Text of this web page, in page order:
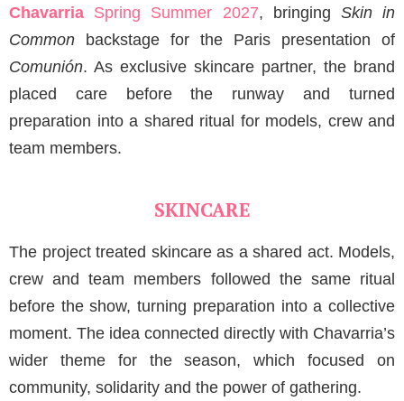
Chavarria Spring Summer 2027, bringing Skin in
Common backstage for the Paris presentation of
Comunión. As exclusive skincare partner, the brand
placed care before the runway and turned
preparation into a shared ritual for models, crew and
team members.
SKINCARE
The project treated skincare as a shared act. Models,
crew and team members followed the same ritual
before the show, turning preparation into a collective
moment. The idea connected directly with Chavarria’s
wider theme for the season, which focused on
community, solidarity and the power of gathering.